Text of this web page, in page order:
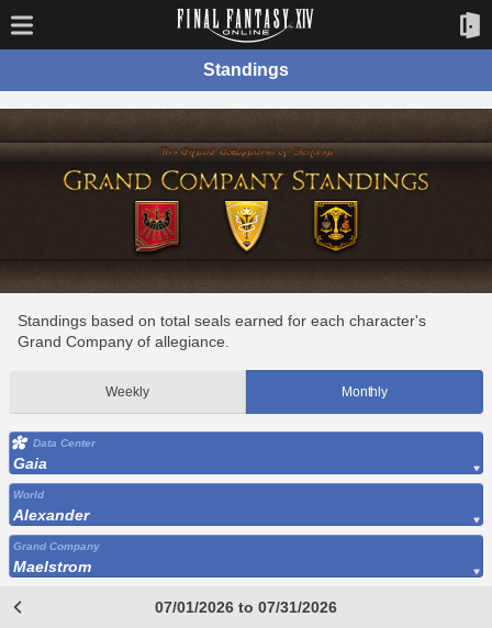
Standings
Standings based on total seals earned for each character's
Grand Company of allegiance.
Weekly Monthly
Data Center
Gaia
World
Alexander
Grand Company
Maelstrom
07/01/2026 to 07/31/2026